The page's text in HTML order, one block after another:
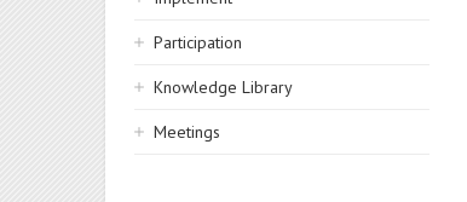
Participation
Knowledge Library
Meetings